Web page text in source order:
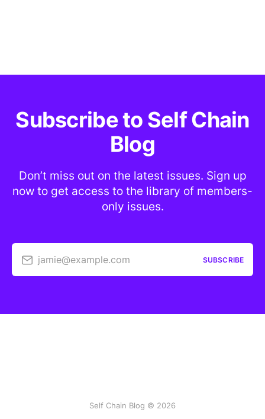
Subscribe to Self Chain
Blog
Don’t miss out on the latest issues. Sign up
now to get access to the library of members-
only issues.
jamie@example.com SUBSCRIBE
Self Chain Blog © 2026